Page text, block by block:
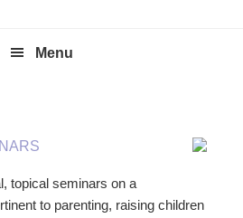
Menu
topical seminars on a
to parenting, raising children